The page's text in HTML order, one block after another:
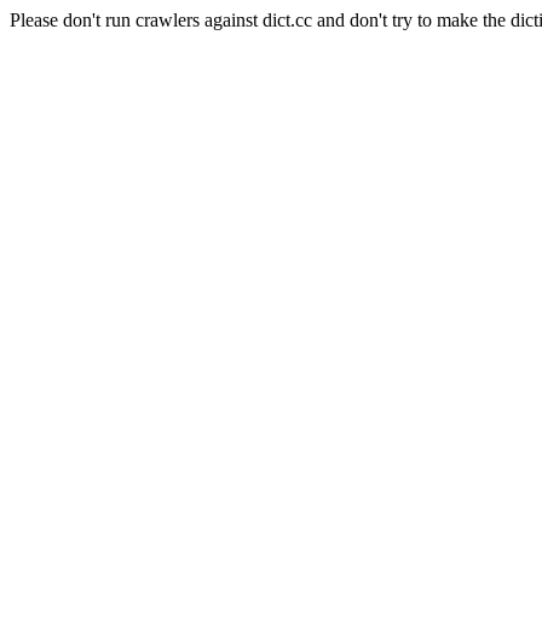
Please don't run crawlers against dict.cc and don't try to make the